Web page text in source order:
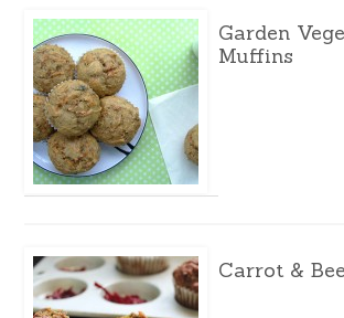
Garden
Muffins
Carrot &